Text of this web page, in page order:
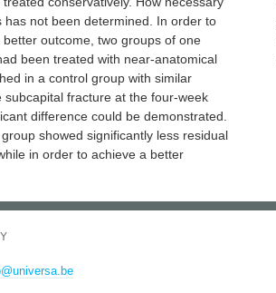
not been determined. In order to
outcome, two groups of one
been treated with near-anatomical
in a control group with similar
fracture at the four-week
difference could be demonstrated.
showed significantly less residual
in order to achieve a better